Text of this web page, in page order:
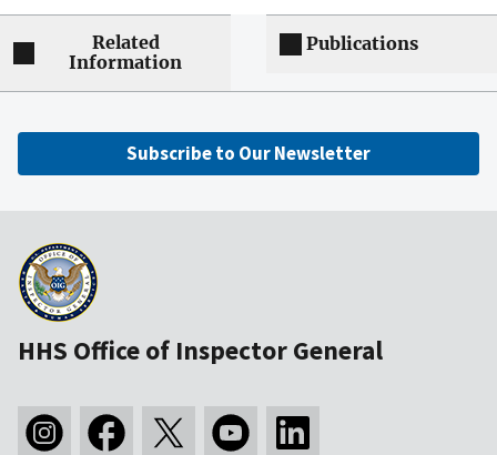
Related
Information
Publications
Subscribe to Our Newsletter
HHS Office of Inspector General